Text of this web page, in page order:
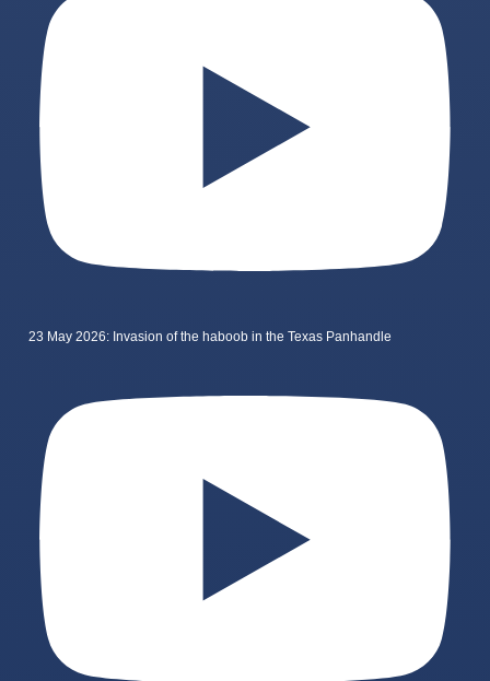
23 May 2026: Invasion of the haboob in the Texas Panhandle